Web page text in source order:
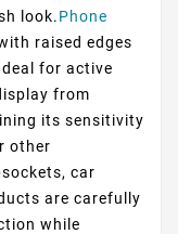
look.Phone
raised edges
for active
from
its sensitivity
other
car
are carefully
while